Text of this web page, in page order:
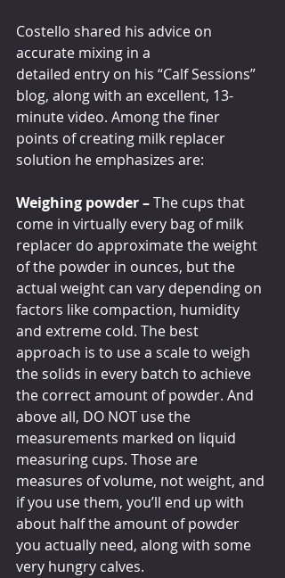
Costello shared his advice on
accurate mixing in a
detailed entry on his “Calf Sessions”
blog, along with an excellent, 13-
minute video. Among the finer
points of creating milk replacer
solution he emphasizes are:
Weighing powder – The cups that
come in virtually every bag of milk
replacer do approximate the weight
of the powder in ounces, but the
actual weight can vary depending on
factors like compaction, humidity
and extreme cold. The best
approach is to use a scale to weigh
the solids in every batch to achieve
the correct amount of powder. And
above all, DO NOT use the
measurements marked on liquid
measuring cups. Those are
measures of volume, not weight, and
if you use them, you’ll end up with
about half the amount of powder
you actually need, along with some
very hungry calves.